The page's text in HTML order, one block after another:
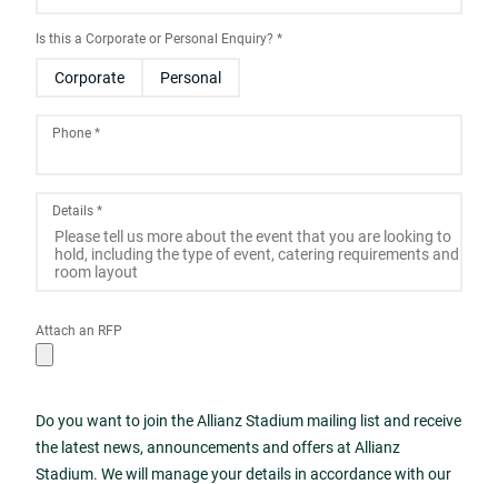
Is this a Corporate or Personal Enquiry? *
Corporate Personal
Phone *
Details *
Attach an RFP
Do you want to join the Allianz Stadium mailing list and receive
the latest news, announcements and offers at Allianz
Stadium. We will manage your details in accordance with our